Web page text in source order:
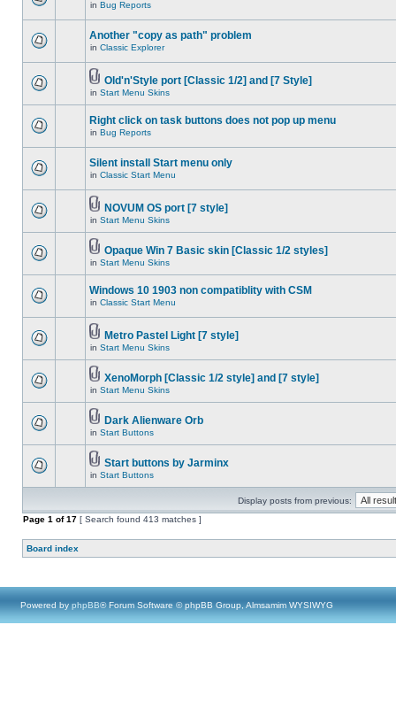
in Bug Reports
Another "copy as path" problem
in Classic Explorer
Old'n'Style port [Classic 1/2] and [7 Style]
in Start Menu Skins
Right click on task buttons does not pop up menu
in Bug Reports
Silent install Start menu only
in Classic Start Menu
NOVUM OS port [7 style]
in Start Menu Skins
Opaque Win 7 Basic skin [Classic 1/2 styles]
in Start Menu Skins
Windows 10 1903 non compatiblity with CSM
in Classic Start Menu
Metro Pastel Light [7 style]
in Start Menu Skins
XenoMorph [Classic 1/2 style] and [7 style]
in Start Menu Skins
Dark Alienware Orb
in Start Buttons
Start buttons by Jarminx
in Start Buttons
Display posts from previous:
Page 1 of17 [ Search found 413 matches ]
Board index
Powered by phpBB® Forum Software © phpBB Group, Almsamim WYSIWYG